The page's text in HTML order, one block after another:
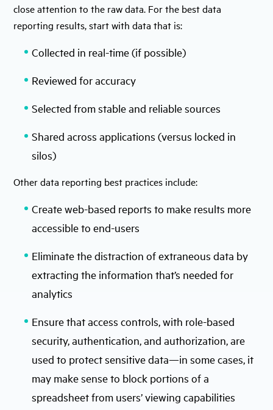
close attention to the raw data. For the best data
reporting results, start with data that is:
Collected in real-time (if possible)
Reviewed for accuracy
Selected from stable and reliable sources
Shared across applications (versus locked in
silos)
Other data reporting best practices include:
Create web-based reports to make results more
accessible to end-users
Eliminate the distraction of extraneous data by
extracting the information that’s needed for
analytics
Ensure that access controls, with role-based
security, authentication, and authorization, are
used to protect sensitive data—in some cases, it
may make sense to block portions of a
spreadsheet from users’ viewing capabilities